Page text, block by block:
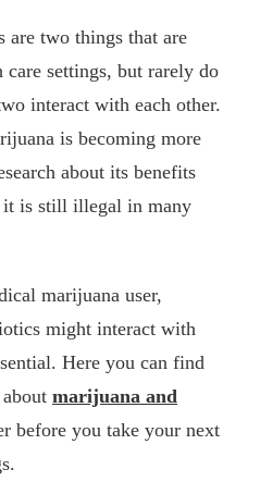
are two things that are
settings, but rarely do
interact with each other.
is becoming more
about its benefits
it is still illegal in many
marijuana user,
might interact with
Here you can find
marijuana and
before you take your next